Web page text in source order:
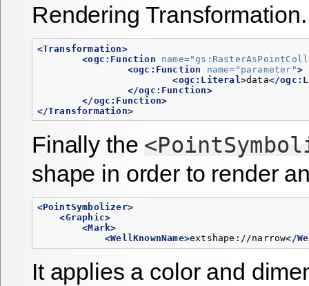
Rendering Transformation.
<Transformation>
<ogc:Function
name=
<ogc:Function
name= "parameter">
<ogc:Literal>data</
</ogc:Function>
</ogc:Function>
</Transformation>
Finally the
shape in order to render
<PointSymbolizer>
<Graphic>
<Mark>
<WellKnownName>extshape://narrow</
It applies a color and